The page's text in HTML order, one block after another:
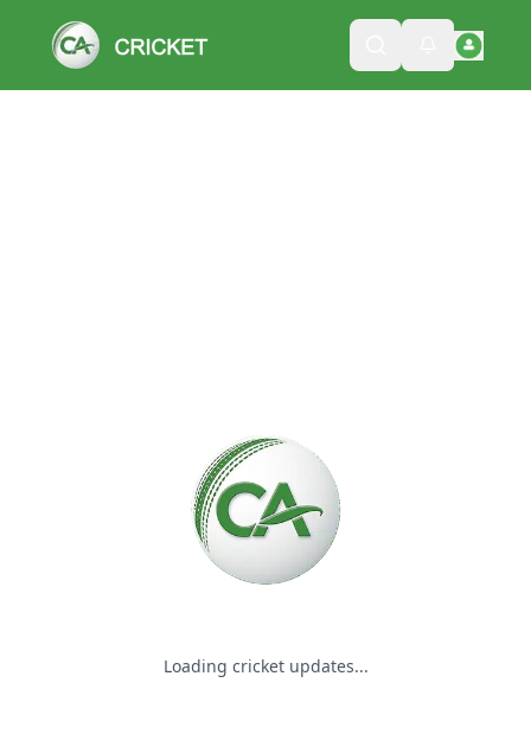
Loading cricket updates...
Please wait while we load